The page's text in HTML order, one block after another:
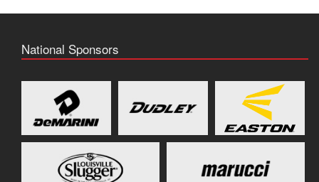
National Sponsors